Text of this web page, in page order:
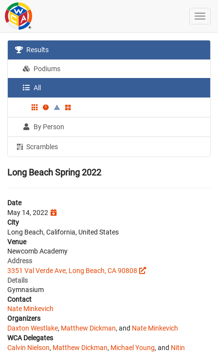
Results
Podiums
All
By Person
Scrambles
Long Beach Spring 2022
Date
May 14, 2022
City
Long Beach, California, United States
Venue
Newcomb Academy
Address
3351 Val Verde Ave, Long Beach, CA 90808
Details
Gymnasium
Contact
Nate Minkevich
Organizers
Daxton Westlake, Matthew Dickman, and Nate Minkevich
WCA Delegates
Calvin Nielson, Matthew Dickman, Michael Young, and Nitin